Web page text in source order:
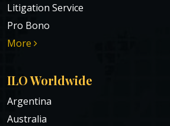
Litigation Service
Pro Bono
More
ILO Worldwide
Argentina
Australia